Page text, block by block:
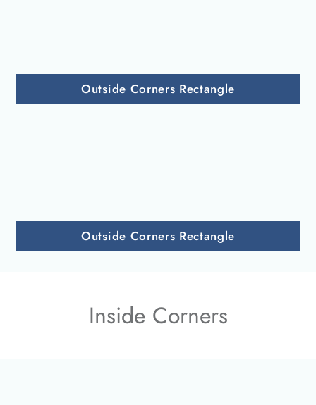
Outside Corners Rectangle
Outside Corners Rectangle
Inside Corners